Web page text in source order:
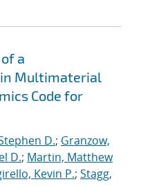
a
Multimaterial
Code for
D.; Granzow,
D.; Martin, Matthew
Kevin P.; Stagg,